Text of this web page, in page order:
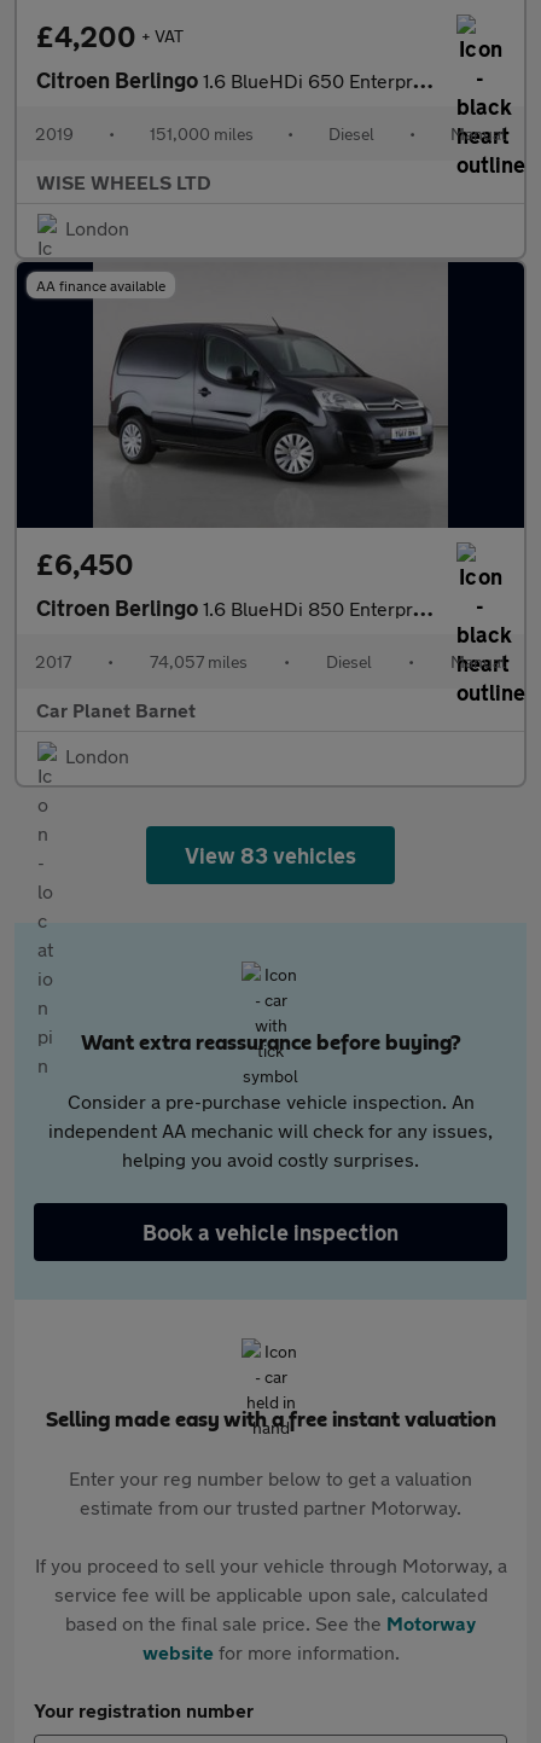
£4,200 + VAT
Citroen Berlingo 1.6 BlueHDi 650 Enterprise M SWB Euro 6 5dr
2019 • 151,000 miles • Diesel • Manual
WISE WHEELS LTD
London
AA finance available
£6,450
Citroen Berlingo 1.6 BlueHDi 850 Enterprise L1 5dr
2017 • 74,057 miles • Diesel • Manual
Car Planet Barnet
London
View 83 vehicles
Want extra reassurance before buying?
Consider a pre-purchase vehicle inspection. An
independent AA mechanic will check for any issues,
helping you avoid costly surprises.
Book a vehicle inspection
Selling made easy with a free instant valuation
Enter your reg number below to get a valuation
estimate from our trusted partner Motorway.
If you proceed to sell your vehicle through Motorway, a
service fee will be applicable upon sale, calculated
based on the final sale price. See the Motorway
websitefor more information.
Your registration number